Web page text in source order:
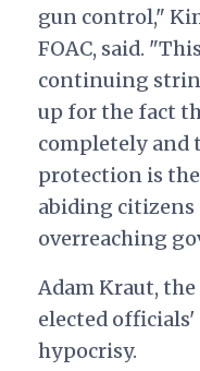
gun control,"
FOAC, said.
continuing
up for the fact
completely and
protection is
abiding
overreaching
Adam Kraut,
elected officials'
hypocrisy.